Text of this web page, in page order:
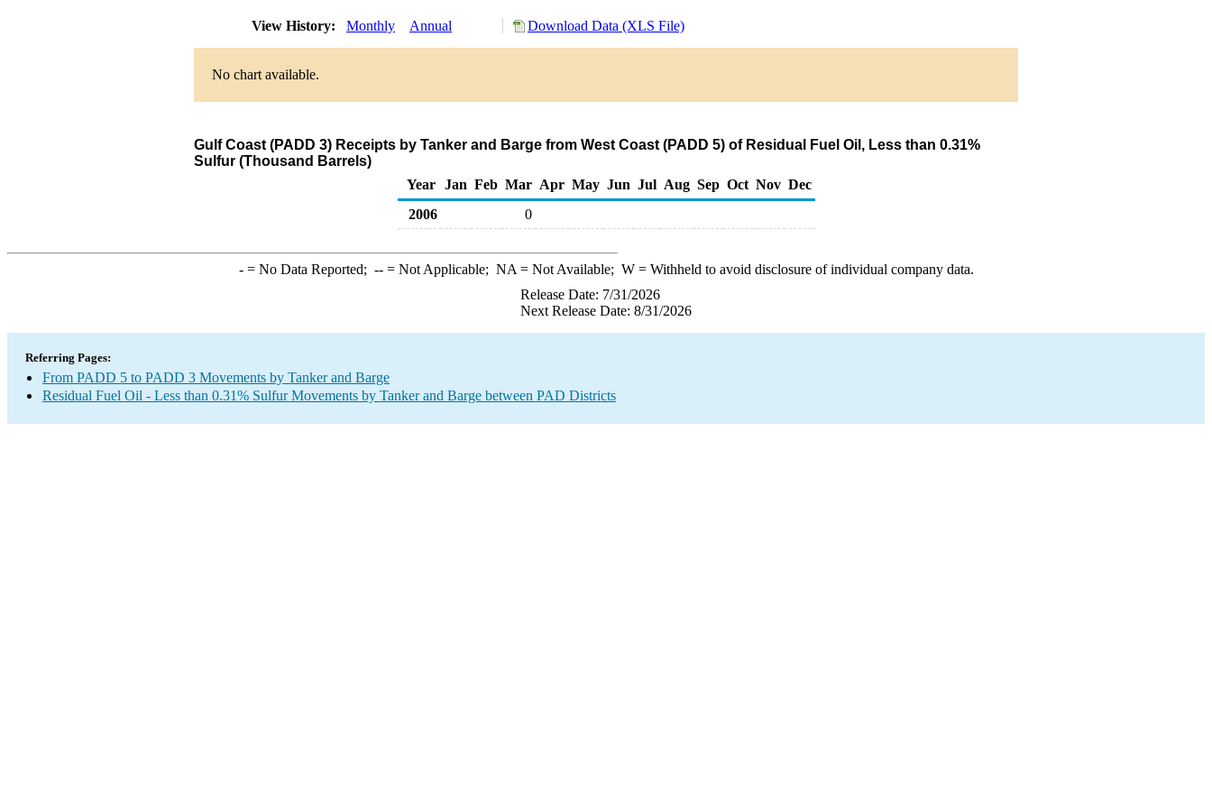
View History: Monthly Annual Download Data (XLS File)
No chart available.
Gulf Coast (PADD 3) Receipts by Tanker and Barge from West Coast (PADD 5) of Residual Fuel Oil, Less than 0.31%
Sulfur (Thousand Barrels)
Year
Jan Feb Mar Apr May Jun Jul Aug Sep Oct Nov Dec
2006
0
-= No Data Reported; --= Not Applicable; NA = Not Available; W= Withheld to avoid disclosure of individual company data.
Release Date: 7/31/2026
Next Release Date: 8/31/2026
Referring Pages:
From PADD 5 to PADD 3 Movements by Tanker and Barge
Residual Fuel Oil - Less than 0.31% Sulfur Movements by Tanker and Barge between PAD Districts